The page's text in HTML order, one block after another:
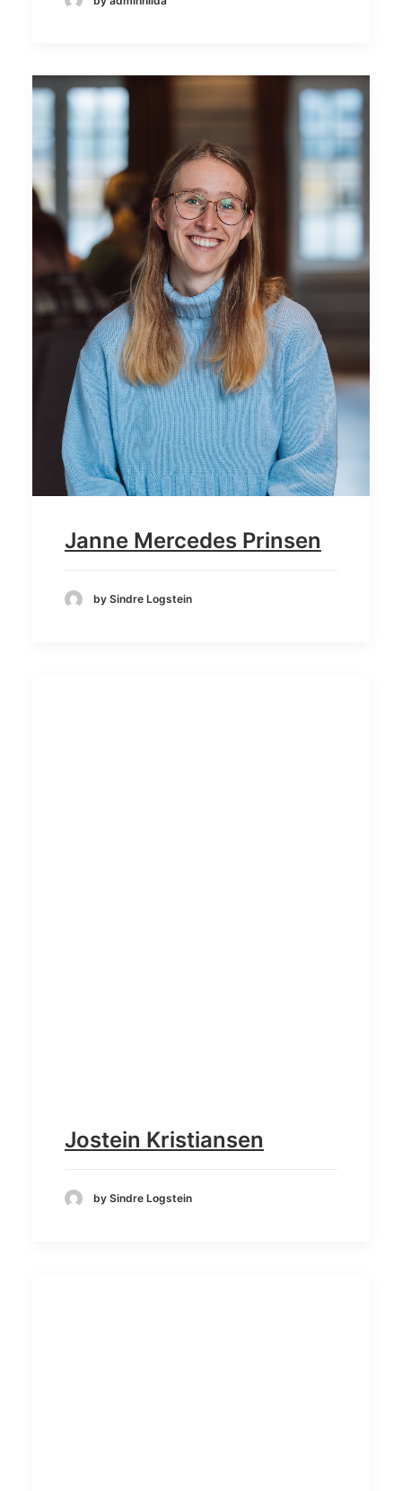
Janne Mercedes Prinsen
by Sindre Logstein
Jostein Kristiansen
by Sindre Logstein